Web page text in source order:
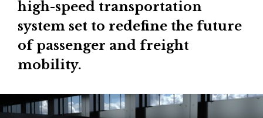
high-speed transportation
system set to redefine the future
of passenger and freight
mobility.